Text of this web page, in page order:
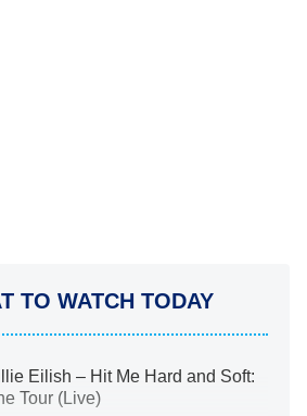
TO WATCH TODAY
Eilish – Hit Me Hard and Soft:
Tour (Live)